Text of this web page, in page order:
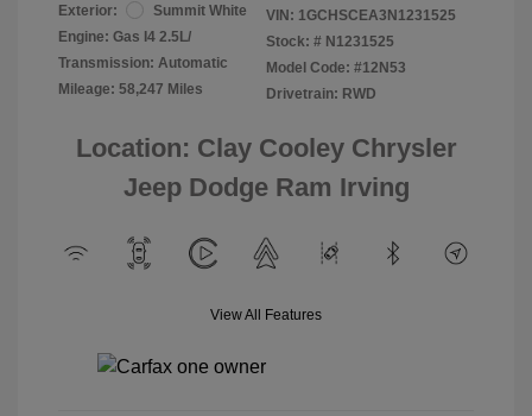
Exterior:
Summit White
Engine: Gas I4 2.5L/
Transmission: Automatic
Mileage: 58,247 Miles
VIN: 1GCHSCEA3N1231525
Stock: # N1231525
Model Code: #12N53
Drivetrain: RWD
Location: Clay Cooley Chrysler
Jeep Dodge Ram Irving
View All Features